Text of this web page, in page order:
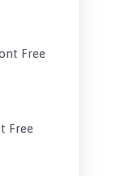
Free
Free